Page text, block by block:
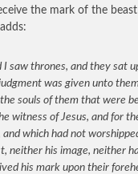
the mark of the
I saw thrones, and they sat
was given unto
souls of them that were
witness of Jesus, and for
and which had not
neither his image, neither
his mark upon their